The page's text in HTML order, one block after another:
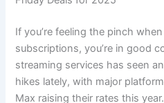
If you’re feeling the pinch
subscriptions, you’re in good
streaming services has seen
hikes lately, with major
Max raising their rates this